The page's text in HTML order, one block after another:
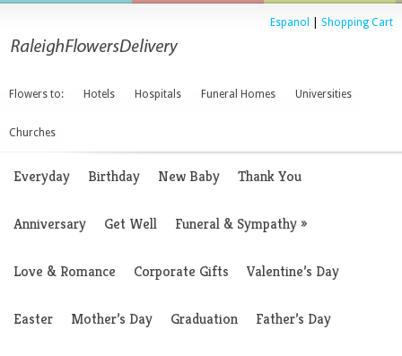
Espanol Shopping Cart
Flowers to: Hotels Hospitals Funeral Homes Universities
Churches
Everyday Birthday New Baby Thank You
Anniversary Get Well Funeral & Sympathy»
Love & Romance Corporate Gifts Valentine’s Day
Easter Mother’s Day Graduation Father’s Day